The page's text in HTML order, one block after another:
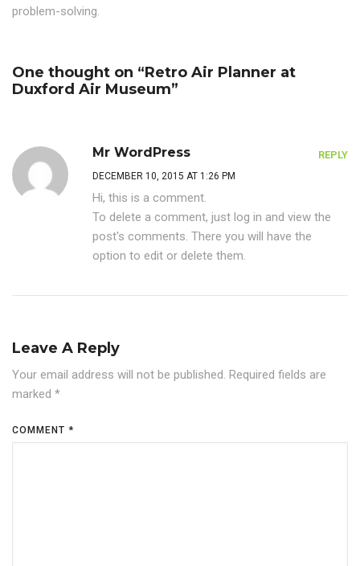
problem-solving.
One thought on “Retro Air Planner at
Duxford Air Museum”
Mr WordPress
DECEMBER 10, 2015 AT 1:26 PM
Hi, this is a comment.
To delete a comment, just log in and view the
post's comments. There you will have the
option to edit or delete them.
REPLY
Leave A Reply
Your email address will not be published. Required fields are
marked *
COMMENT *